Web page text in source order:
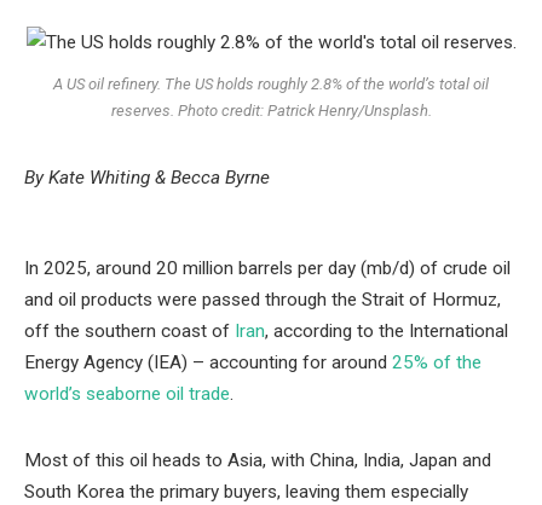
A US oil refinery. The US holds roughly 2.8% of the world’s total oil
reserves. Photo credit: Patrick Henry/Unsplash.
By Kate Whiting & Becca Byrne
In 2025, around 20 million barrels per day (mb/d) of crude oil
and oil products were passed through the Strait of Hormuz,
off the southern coast of Iran, according to the International
Energy Agency (IEA) – accounting for around 25% of the
world’s seaborne oil trade.
Most of this oil heads to Asia, with China, India, Japan and
South Korea the primary buyers, leaving them especially